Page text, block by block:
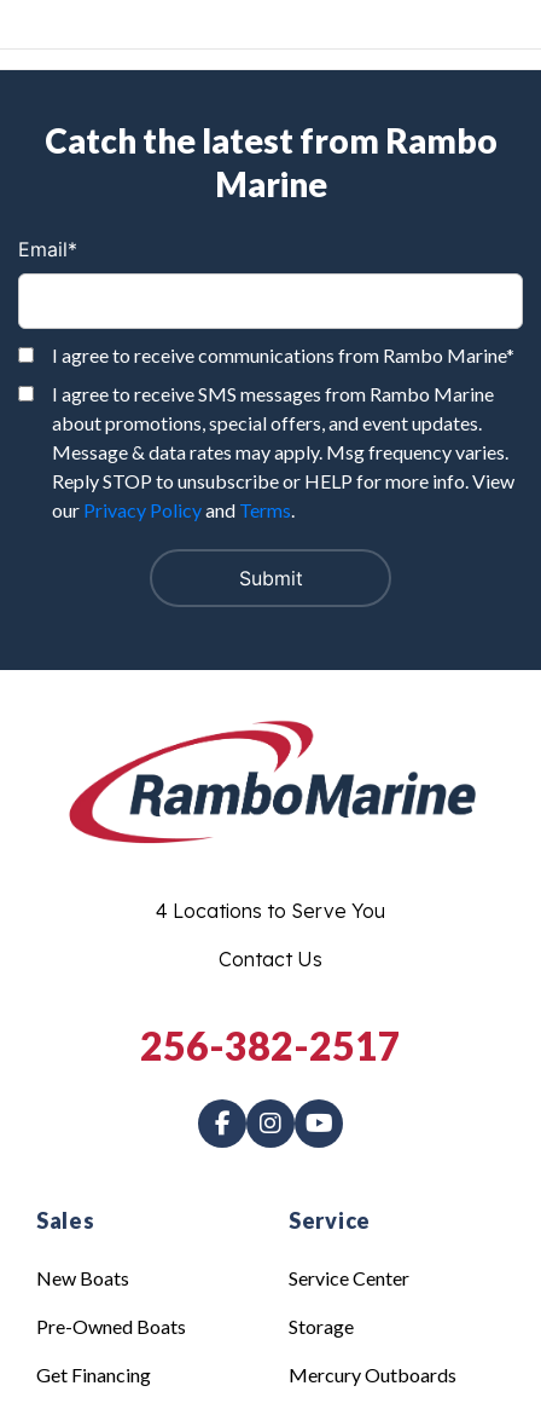
Catch the latest from Rambo
Marine
Email*
I agree to receive communications from Rambo Marine*
I agree to receive SMS messages from Rambo Marine
about promotions, special offers, and event updates.
Message & data rates may apply. Msg frequency varies.
Reply STOP to unsubscribe or HELP for more info. View
our Privacy Policyand Terms.
Sales
New Boats
Pre-Owned Boats
Get Financing
Service
Service Center
Storage
Mercury Outboards
4 Locations to Serve You
Contact Us
256-382-2517